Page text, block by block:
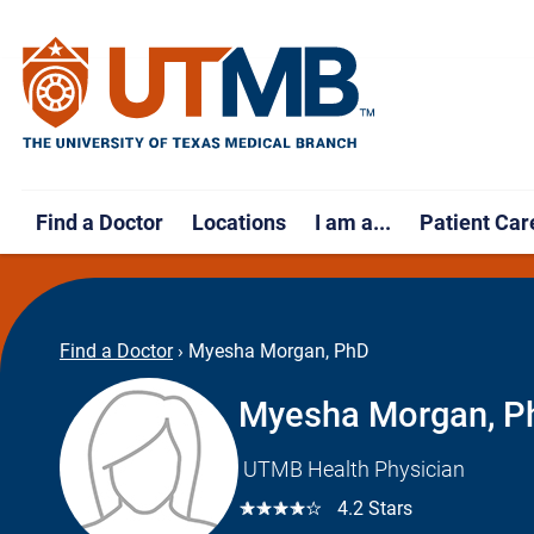
Find a Doctor Locations I am a... Patient
Find a Doctor › Myesha Morgan, PhD
Myesha Morgan,
UTMB Health Physician
☆☆☆☆☆ 4.2 Stars